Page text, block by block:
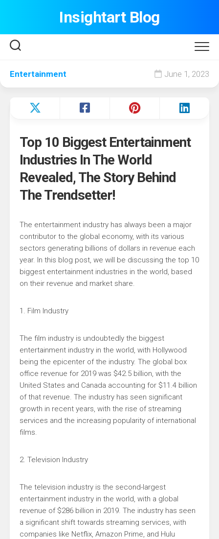
Insightart Blog
Entertainment June 1, 2023
Top 10 Biggest Entertainment
Industries In The World
Revealed, The Story Behind
The Trendsetter!
The entertainment industry has always been a major
contributor to the global economy, with its various
sectors generating billions of dollars in revenue each
year. In this blog post, we will be discussing the top 10
biggest entertainment industries in the world, based
on their revenue and market share.
1. Film Industry
The film industry is undoubtedly the biggest
entertainment industry in the world, with Hollywood
being the epicenter of the industry. The global box
office revenue for 2019 was $42.5 billion, with the
United States and Canada accounting for $11.4 billion
of that revenue. The industry has seen significant
growth in recent years, with the rise of streaming
services and the increasing popularity of international
films.
2. Television Industry
The television industry is the second-largest
entertainment industry in the world, with a global
revenue of $286 billion in 2019. The industry has seen
a significant shift towards streaming services, with
companies like Netflix, Amazon Prime, and Hulu